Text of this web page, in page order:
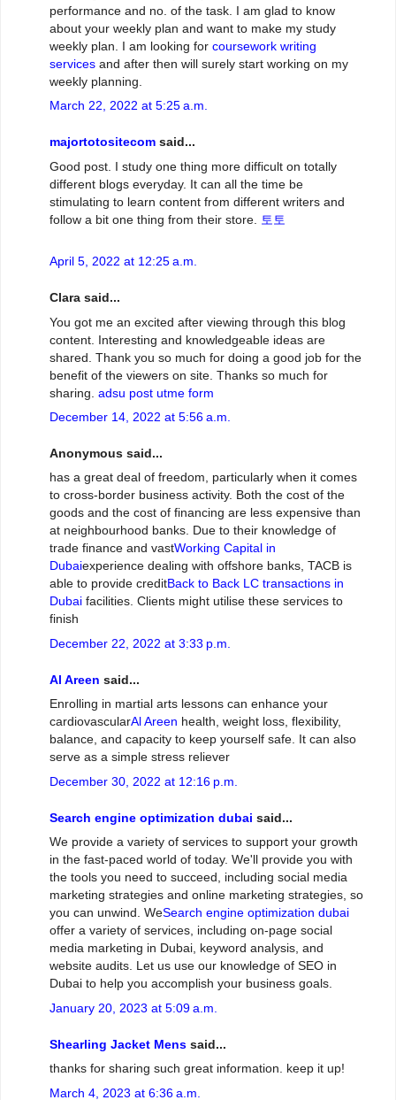
performance and no. of the task. I am glad to know
about your weekly plan and want to make my study
weekly plan. I am looking for coursework writing
services and after then will surely start working on my
weekly planning.
March 22, 2022 at 5:25 a.m.
majortotositecom said...
Good post. I study one thing more difficult on totally
different blogs everyday. It can all the time be
stimulating to learn content from different writers and
follow a bit one thing from their store.
토토
April 5, 2022 at 12:25 a.m.
Clara said...
You got me an excited after viewing through this blog
content. Interesting and knowledgeable ideas are
shared. Thank you so much for doing a good job for the
benefit of the viewers on site. Thanks so much for
sharing. adsu post utme form
December 14, 2022 at 5:56 a.m.
Anonymous said...
has a great deal of freedom, particularly when it comes
to cross-border business activity. Both the cost of the
goods and the cost of financing are less expensive than
at neighbourhood banks. Due to their knowledge of
trade finance and vastWorking Capital in
Dubaiexperience dealing with offshore banks, TACB is
able to provide creditBack to Back LC transactions in
Dubai facilities. Clients might utilise these services to
finish
December 22, 2022 at 3:33 p.m.
Al Areen said...
Enrolling in martial arts lessons can enhance your
cardiovascularAl Areen health, weight loss, flexibility,
balance, and capacity to keep yourself safe. It can also
serve as a simple stress reliever
December 30, 2022 at 12:16 p.m.
Search engine optimization dubai said...
We provide a variety of services to support your growth
in the fast-paced world of today. We'll provide you with
the tools you need to succeed, including social media
marketing strategies and online marketing strategies, so
you can unwind. WeSearch engine optimization dubai
offer a variety of services, including on-page social
media marketing in Dubai, keyword analysis, and
website audits. Let us use our knowledge of SEO in
Dubai to help you accomplish your business goals.
January 20, 2023 at 5:09 a.m.
Shearling Jacket Mens said...
thanks for sharing such great information. keep it up!
March 4, 2023 at 6:36 a.m.